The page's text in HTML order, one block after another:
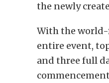
the newly
With the world-
entire event,
and three full